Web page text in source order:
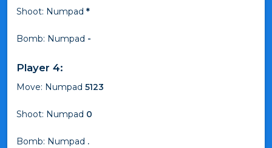
Shoot: Numpad *
Bomb: Numpad -
Player 4:
Move: Numpad 5123
Shoot: Numpad 0
Bomb: Numpad .